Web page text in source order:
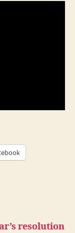
resolution